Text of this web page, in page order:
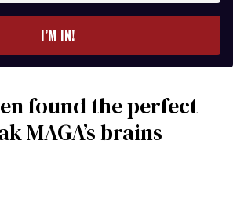
I’M IN!
found the perfect
MAGA’s brains